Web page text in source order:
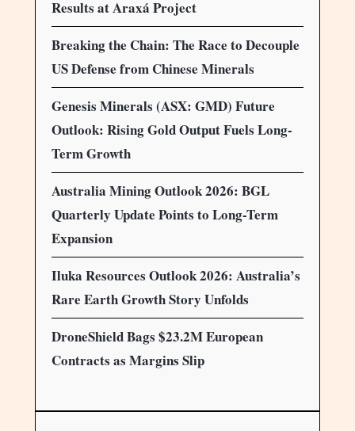
Results at Araxá Project
Breaking the Chain: The Race to Decouple
US Defense from Chinese Minerals
Genesis Minerals (ASX: GMD) Future
Outlook: Rising Gold Output Fuels Long-
Term Growth
Australia Mining Outlook 2026: BGL
Quarterly Update Points to Long-Term
Expansion
Iluka Resources Outlook 2026: Australia’s
Rare Earth Growth Story Unfolds
DroneShield Bags $23.2M European
Contracts as Margins Slip